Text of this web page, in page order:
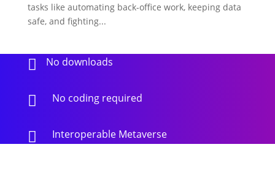
tasks like automating back-office work, keeping data
safe, and fighting...
 No downloads
 No coding required
 Interoperable Metaverse